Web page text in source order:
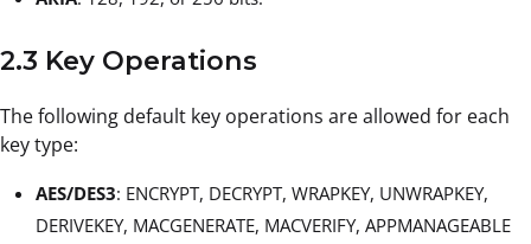
2.3 Key Operations
The following default key operations are allowed for each
key type:
AES/DES3: ENCRYPT, DECRYPT, WRAPKEY, UNWRAPKEY,
DERIVEKEY, MACGENERATE, MACVERIFY, APPMANAGEABLE